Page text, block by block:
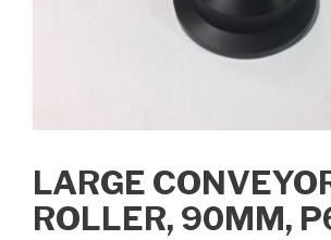
LARGE
ROLLER, 90MM,